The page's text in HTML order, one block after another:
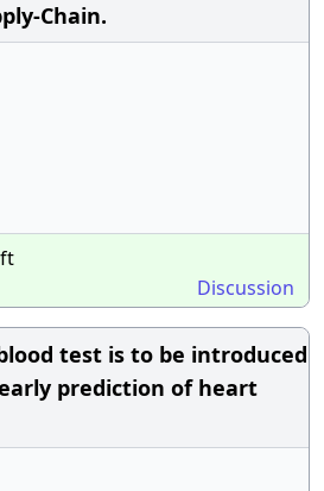
Chain.
Discussion
test is to be introduced
prediction of heart